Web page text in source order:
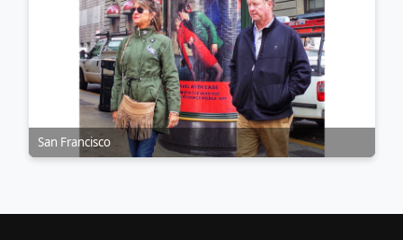
San Francisco